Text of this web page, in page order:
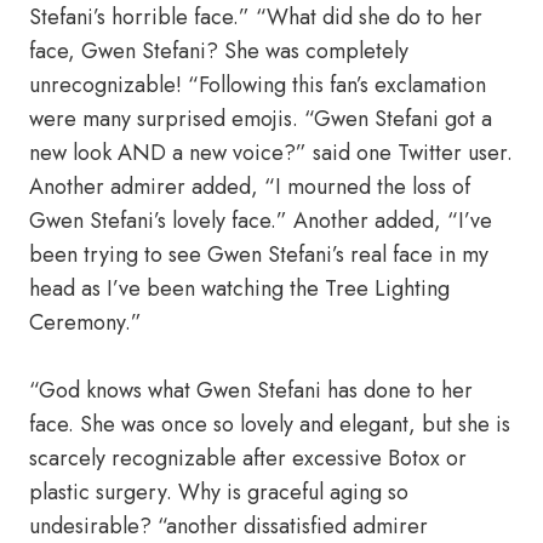
Stefani’s horrible face.” “What did she do to her
face, Gwen Stefani? She was completely
unrecognizable! “Following this fan’s exclamation
were many surprised emojis. “Gwen Stefani got a
new look AND a new voice?” said one Twitter user.
Another admirer added, “I mourned the loss of
Gwen Stefani’s lovely face.” Another added, “I’ve
been trying to see Gwen Stefani’s real face in my
head as I’ve been watching the Tree Lighting
Ceremony.”
“God knows what Gwen Stefani has done to her
face. She was once so lovely and elegant, but she is
scarcely recognizable after excessive Botox or
plastic surgery. Why is graceful aging so
undesirable? “another dissatisfied admirer